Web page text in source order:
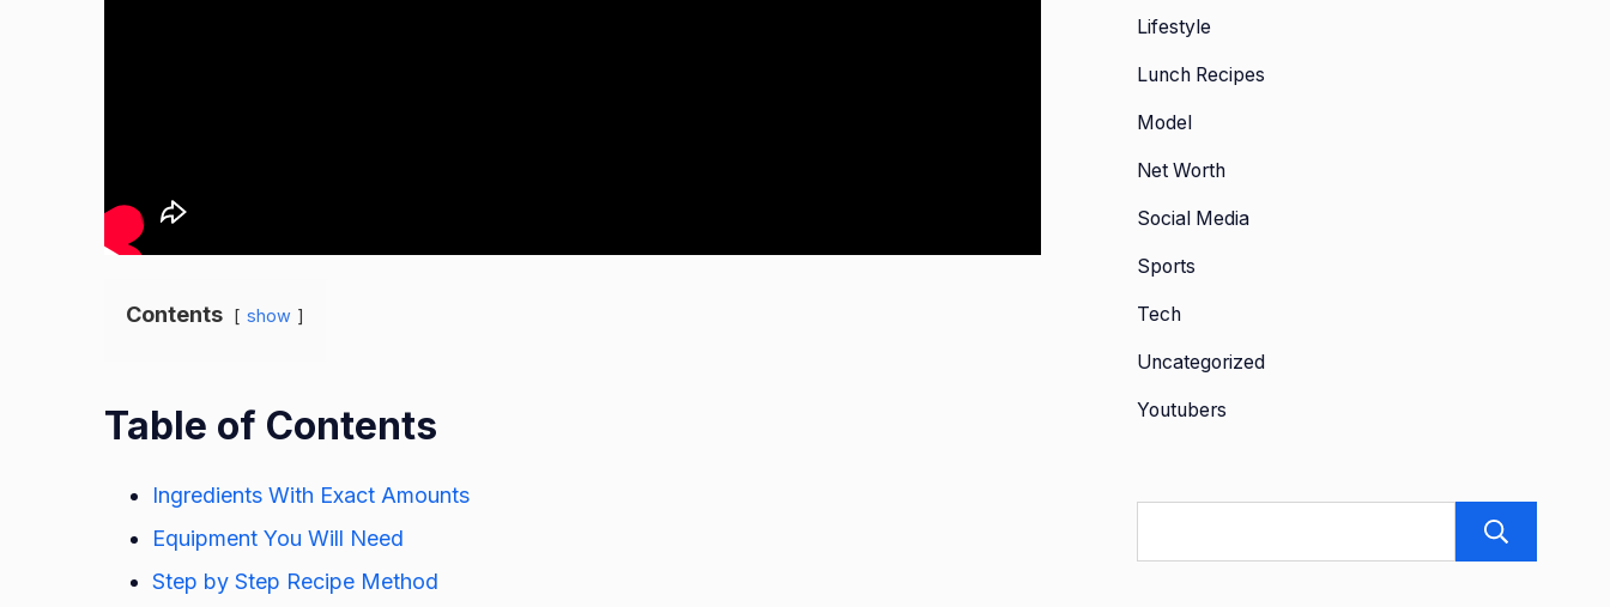
Contents show
Table of Contents
Ingredients With Exact Amounts
Equipment You Will Need
Step by Step Recipe Method
Lifestyle
Lunch Recipes
Model
Net Worth
Social Media
Sports
Tech
Uncategorized
Youtubers